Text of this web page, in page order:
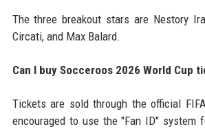
The three breakout stars are Nestory
Circati, and Max Balard.
Can I buy Socceroos 2026 World Cup
Tickets are sold through the official
encouraged to use the "Fan ID" system